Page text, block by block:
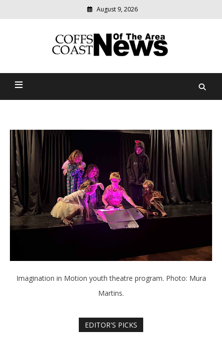
August 9, 2026
Coffs Coast News Of The
relevant
community
Imagination in Motion youth theatre program. Photo: Mura
Martins.
EDITOR'S PICKS